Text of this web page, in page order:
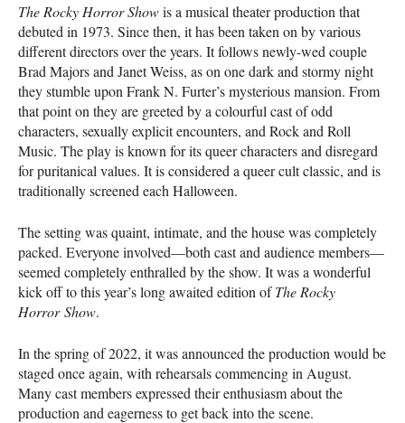
The Rocky Horror Showis a musical theater production that
debuted in 1973. Since then, it has been taken on by various
different directors over the years. It follows newly-wed couple
Brad Majors and Janet Weiss, as on one dark and stormy night
they stumble upon Frank N. Furter’s mysterious mansion. From
that point on they are greeted by a colourful cast of odd
characters, sexually explicit encounters, and Rock and Roll
Music. The play is known for its queer characters and disregard
for puritanical values. It is considered a queer cult classic, and is
traditionally screened each Halloween.
The setting was quaint, intimate, and the house was completely
packed. Everyone involved—both cast and audience members—
seemed completely enthralled by the show. It was a wonderful
kick off to this year’s long awaited edition ofThe Rocky
Horror Show.
In the spring of 2022, it was announced the production would be
staged once again, with rehearsals commencing in August.
Many cast members expressed their enthusiasm about the
production and eagerness to get back into the scene.